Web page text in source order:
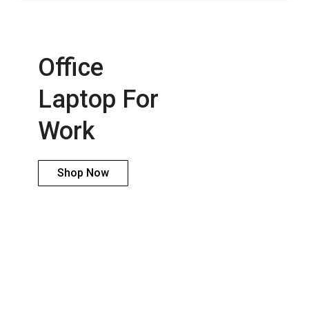
Office
Laptop For
Work
Shop Now